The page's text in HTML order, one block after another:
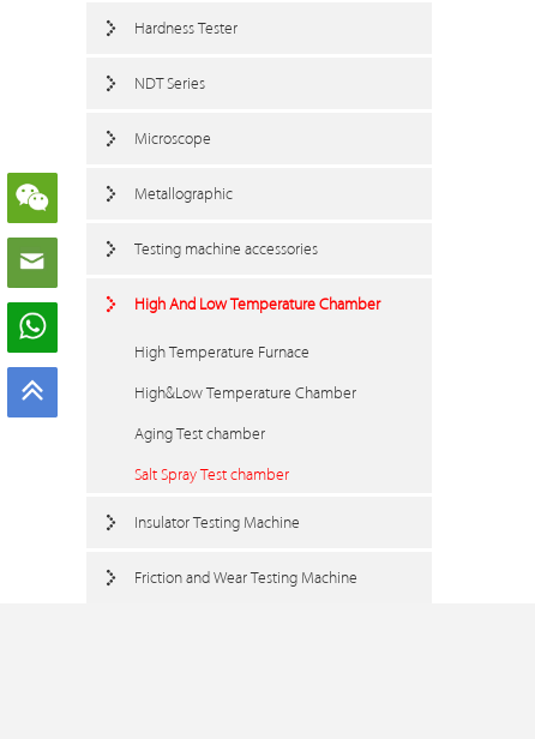
Hardness Tester
NDT Series
Microscope
Metallographic
Testing machine accessories
High And Low Temperature Chamber
High Temperature Furnace
High&Low Temperature Chamber
Aging Test chamber
Salt Spray Test chamber
Insulator Testing Machine
Friction and Wear Testing Machine